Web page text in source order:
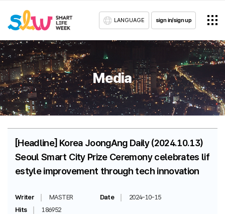
LANGUAGE sign in/sign up
Media
[Headline] Korea JoongAng Daily (2024.10.13)
Seoul Smart City Prize Ceremony celebrates lif
estyle improvement through tech innovation
Writer MASTER Date
2024-10-15
Hits
186952